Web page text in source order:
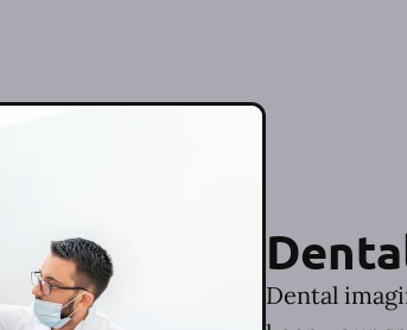
Dental